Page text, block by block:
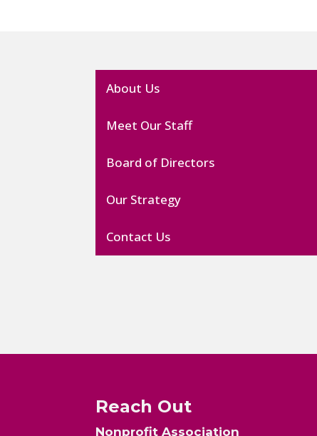
About Us
Meet Our Staff
Board of Directors
Our Strategy
Contact Us
Reach Out
Nonprofit Association